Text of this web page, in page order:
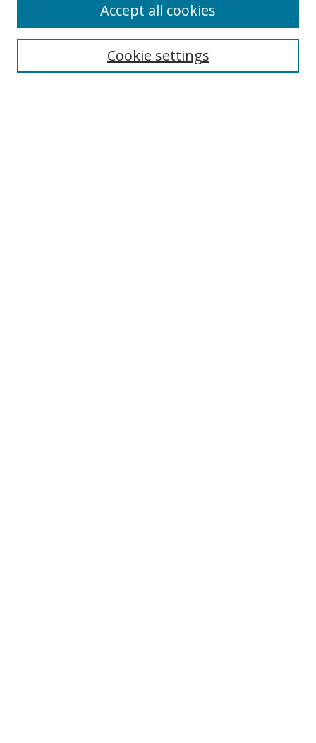
Enter search terms:
Cookie settings
Accept all cookies